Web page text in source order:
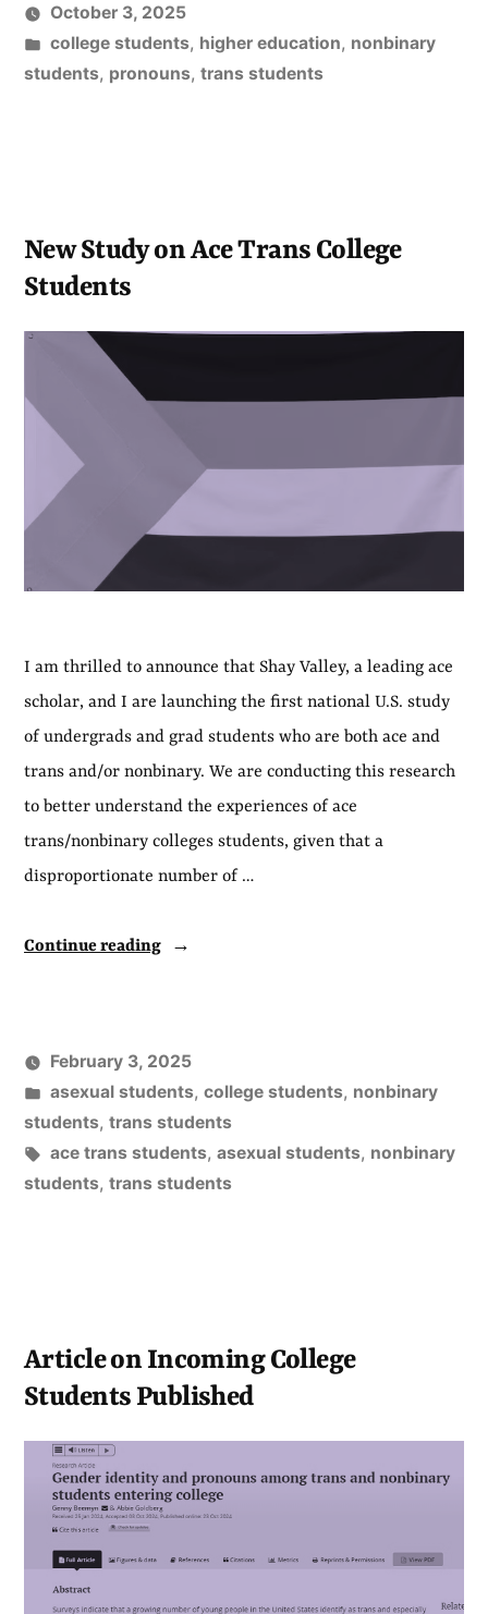
October 3, 2025
Posted
in
college students, higher education, nonbinary
students, pronouns, trans students
New Study on Ace Trans College
Students
I am thrilled to announce that Shay Valley, a leading ace
scholar, and I are launching the first national U.S. study
of undergrads and grad students who are both ace and
trans and/or nonbinary. We are conducting this research
to better understand the experiences of ace
trans/nonbinary colleges students, given that a
disproportionate number of …
Continue reading“New
Ace
Trans
College
Students”
February 3, 2025
Posted
in
asexual students, college students, nonbinary
students, trans students
Tags:
ace trans students, asexual students, nonbinary
students, trans students
Article on Incoming College
Students Published